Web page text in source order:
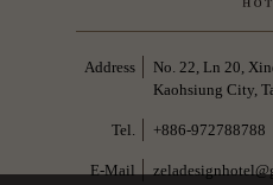
No. 22, Ln 20,
Kaohsiung City,
+886-972788788